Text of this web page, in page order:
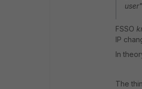
FSSO
IP
In
The